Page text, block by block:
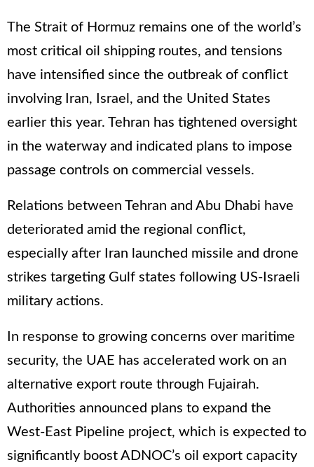
The Strait of Hormuz remains one of the world’s
most critical oil shipping routes, and tensions
have intensified since the outbreak of conflict
involving Iran, Israel, and the United States
earlier this year. Tehran has tightened oversight
in the waterway and indicated plans to impose
passage controls on commercial vessels.
Relations between Tehran and Abu Dhabi have
deteriorated amid the regional conflict,
especially after Iran launched missile and drone
strikes targeting Gulf states following US-Israeli
military actions.
In response to growing concerns over maritime
security, the UAE has accelerated work on an
alternative export route through Fujairah.
Authorities announced plans to expand the
West-East Pipeline project, which is expected to
significantly boost ADNOC’s oil export capacity